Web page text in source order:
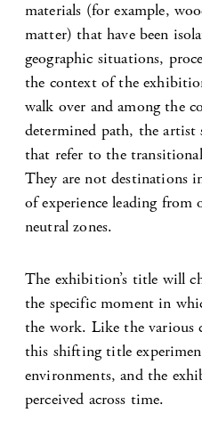
materials (for example,
matter) that have been
geographic situations,
the context of the
walk over and among the
determined path, the artist
that refer to the
They are not destinations
of experience leading from
neutral zones.
The exhibition’s title will
the specific moment in
the work. Like the various
this shifting title
environments, and the
perceived across time.